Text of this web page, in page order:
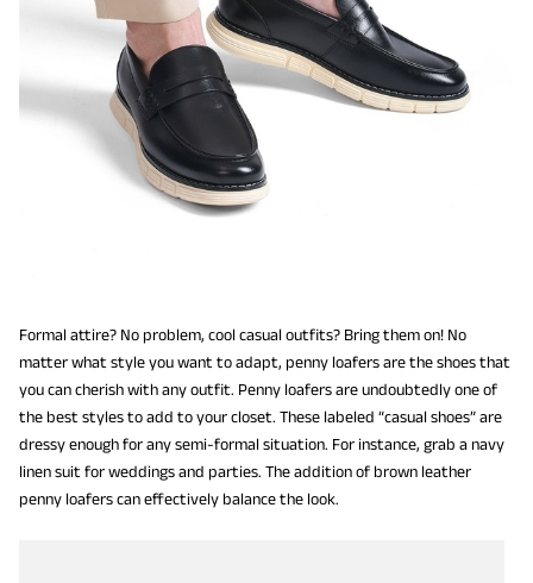
Formal attire? No problem, cool casual outfits? Bring them on! No
matter what style you want to adapt, penny loafers are the shoes that
you can cherish with any outfit. Penny loafers are undoubtedly one of
the best styles to add to your closet. These labeled “casual shoes” are
dressy enough for any semi-formal situation. For instance, grab a navy
linen suit for weddings and parties. The addition of brown leather
penny loafers can effectively balance the look.